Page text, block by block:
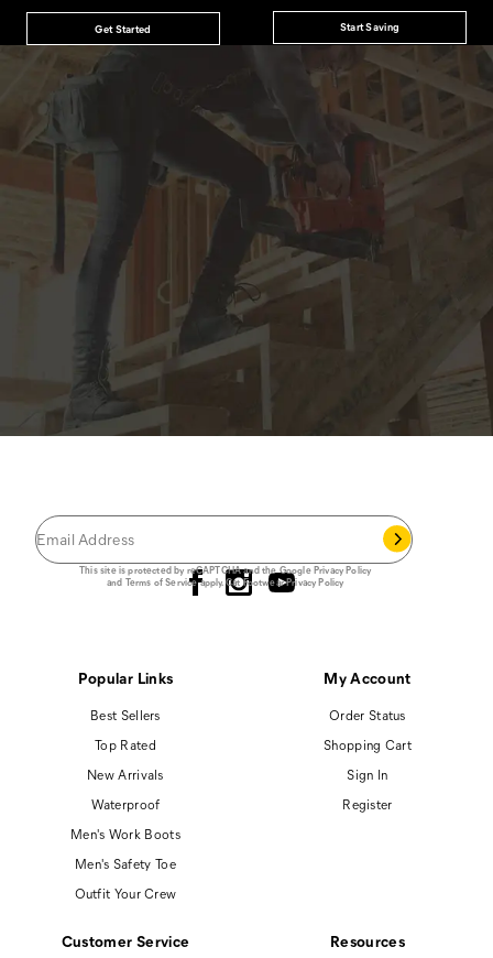
Get Started Start Saving
This site is protected by reCAPTCHA and the GooglePrivacy Policy
and Terms of Serviceapply.Cat Footwear Privacy Policy
Popular Links
Best Sellers
Top Rated
New Arrivals
Waterproof
Men's Work Boots
Men's Safety Toe
Outfit Your Crew
My Account
Order Status
Shopping Cart
Sign In
Register
Customer Service Resources